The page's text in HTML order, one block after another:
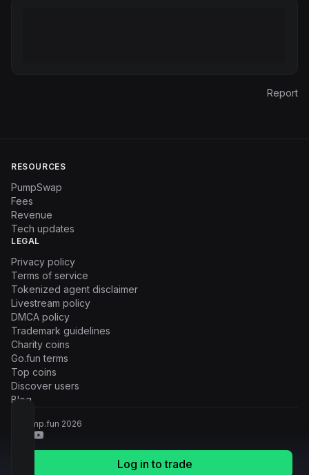
Log in to trade
Report
RESOURCES
PumpSwap
Fees
Revenue
Tech updates
LEGAL
Privacy policy
Terms of service
Tokenized agent disclaimer
Livestream policy
DMCA policy
Trademark guidelines
Charity coins
Go.fun terms
Top coins
Discover users
Blog
© Pump.fun 2026